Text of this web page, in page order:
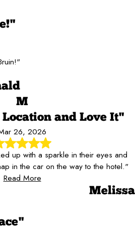
M
and Love It"
26, 2026
up with a sparkle in their eyes and
in the car on the way to the hotel."
Read More
Melissa